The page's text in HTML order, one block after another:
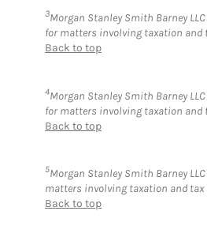
3Morgan Stanley Smith Barney
for matters involving taxation
Back to top
4Morgan Stanley Smith Barney
for matters involving taxation
Back to top
5Morgan Stanley Smith Barney
matters involving taxation and
Back to top